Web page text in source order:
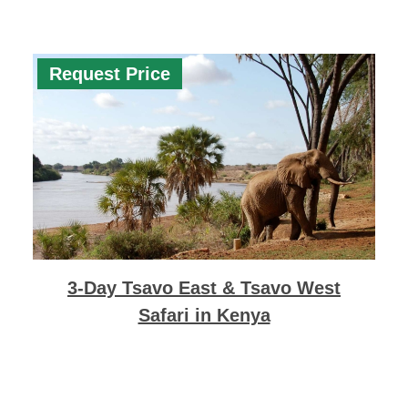
Request Price
3-Day Tsavo East & Tsavo West
Safari in Kenya